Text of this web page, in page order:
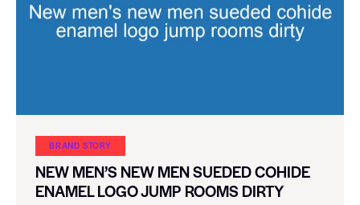
BRAND STORY
NEW MEN’S NEW MEN SUEDED COHIDE
ENAMEL LOGO JUMP ROOMS DIRTY